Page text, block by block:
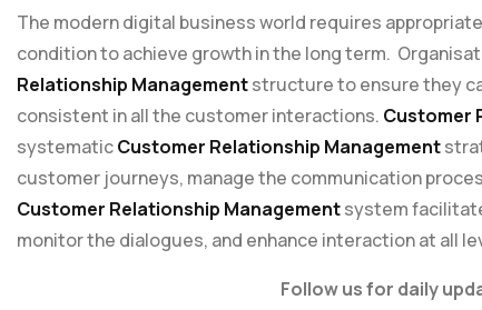
The modern digital business world requires
condition to achieve growth in the long term.
Relationship Managementstructure to ensure they
consistent in all the customer interactions. Customer
systematicCustomer Relationship Management
customer journeys, manage the communication
Customer Relationship Managementsystem
monitor the dialogues, and enhance interaction at all
Follow us for daily